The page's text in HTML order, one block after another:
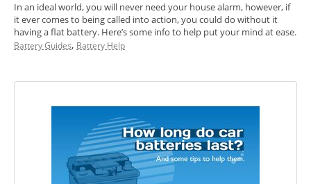
In an ideal world, you will never need your house alarm, however, if
it ever comes to being called into action, you could do without it
having a flat battery. Here’s some info to help put your mind at ease.
Battery Guides, Battery Help